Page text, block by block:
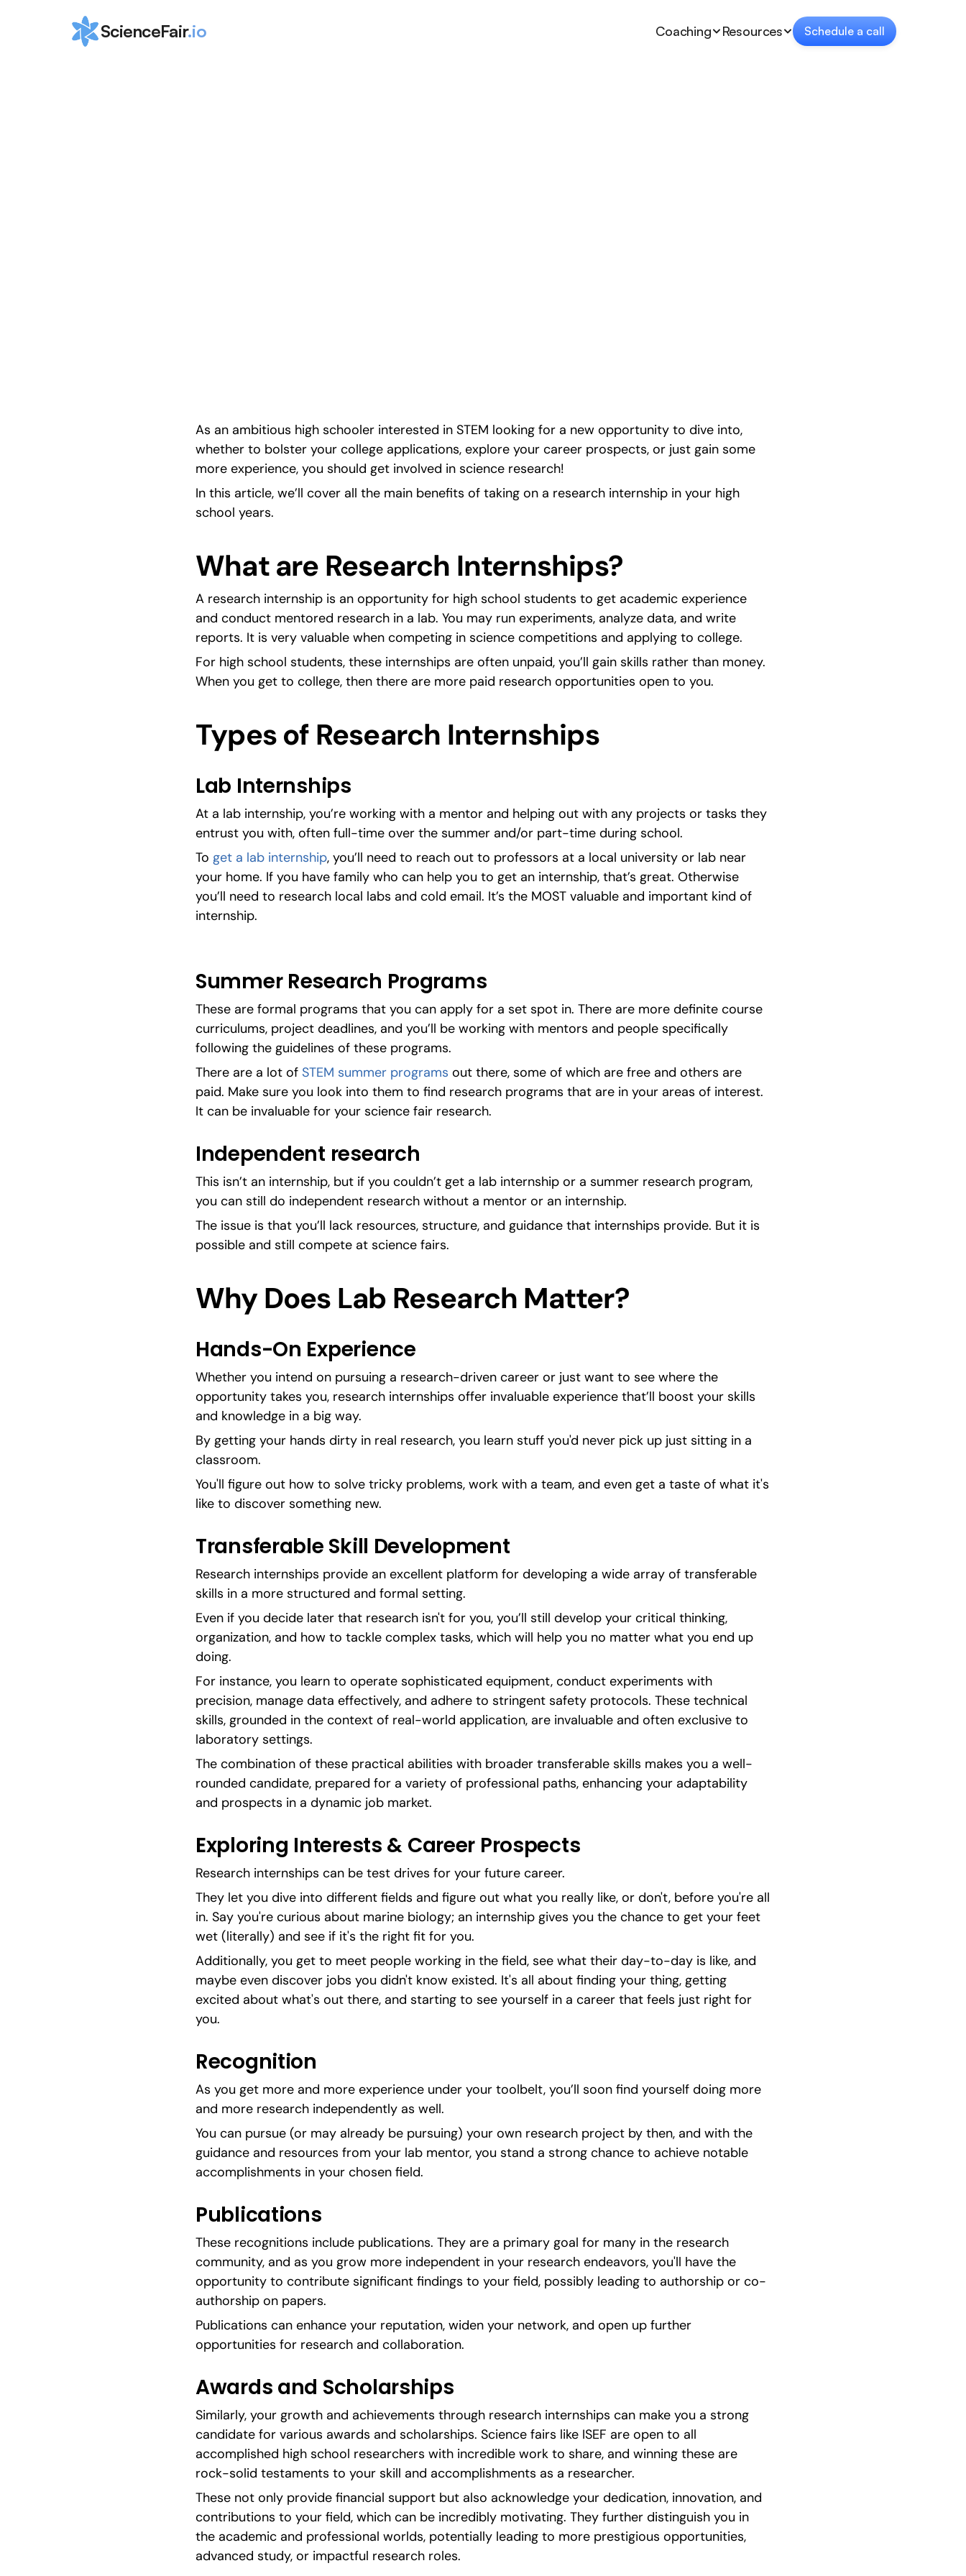
ScienceFair.io Coaching Resources Schedule a call
As an ambitious high schooler interested in STEM looking for a new opportunity to dive into,
whether to bolster your college applications, explore your career prospects, or just gain some
more experience, you should get involved in science research!
In this article, we’ll cover all the main benefits of taking on a research internship in your high
school years.
What are Research Internships?
A research internship is an opportunity for high school students to get academic experience
and conduct mentored research in a lab. You may run experiments, analyze data, and write
reports. It is very valuable when competing in science competitions and applying to college.
For high school students, these internships are often unpaid, you’ll gain skills rather than money.
When you get to college, then there are more paid research opportunities open to you.
Types of Research Internships
Lab Internships
At a lab internship, you’re working with a mentor and helping out with any projects or tasks they
entrust you with, often full-time over the summer and/or part-time during school.
To get a lab internship, you’ll need to reach out to professors at a local university or lab near
your home. If you have family who can help you to get an internship, that’s great. Otherwise
you’ll need to research local labs and cold email. It’s the MOST valuable and important kind of
internship.
Summer Research Programs
These are formal programs that you can apply for a set spot in. There are more definite course
curriculums, project deadlines, and you’ll be working with mentors and people specifically
following the guidelines of these programs.
There are a lot of STEM summer programs out there, some of which are free and others are
paid. Make sure you look into them to find research programs that are in your areas of interest.
It can be invaluable for your science fair research.
Independent research
This isn’t an internship, but if you couldn’t get a lab internship or a summer research program,
you can still do independent research without a mentor or an internship.
The issue is that you’ll lack resources, structure, and guidance that internships provide. But it is
possible and still compete at science fairs.
Why Does Lab Research Matter?
Hands-On Experience
Whether you intend on pursuing a research-driven career or just want to see where the
opportunity takes you, research internships offer invaluable experience that’ll boost your skills
and knowledge in a big way.
By getting your hands dirty in real research, you learn stuff you'd never pick up just sitting in a
classroom.
You'll figure out how to solve tricky problems, work with a team, and even get a taste of what it's
like to discover something new.
Transferable Skill Development
Research internships provide an excellent platform for developing a wide array of transferable
skills in a more structured and formal setting.
Even if you decide later that research isn't for you, you’ll still develop your critical thinking,
organization, and how to tackle complex tasks, which will help you no matter what you end up
doing.
For instance, you learn to operate sophisticated equipment, conduct experiments with
precision, manage data effectively, and adhere to stringent safety protocols. These technical
skills, grounded in the context of real-world application, are invaluable and often exclusive to
laboratory settings.
The combination of these practical abilities with broader transferable skills makes you a well-
rounded candidate, prepared for a variety of professional paths, enhancing your adaptability
and prospects in a dynamic job market.
Exploring Interests & Career Prospects
Research internships can be test drives for your future career.
They let you dive into different fields and figure out what you really like, or don't, before you're all
in. Say you're curious about marine biology; an internship gives you the chance to get your feet
wet (literally) and see if it's the right fit for you.
Additionally, you get to meet people working in the field, see what their day-to-day is like, and
maybe even discover jobs you didn't know existed. It's all about finding your thing, getting
excited about what's out there, and starting to see yourself in a career that feels just right for
you.
Recognition
As you get more and more experience under your toolbelt, you’ll soon find yourself doing more
and more research independently as well.
You can pursue (or may already be pursuing) your own research project by then, and with the
guidance and resources from your lab mentor, you stand a strong chance to achieve notable
accomplishments in your chosen field.
Publications
These recognitions include publications. They are a primary goal for many in the research
community, and as you grow more independent in your research endeavors, you'll have the
opportunity to contribute significant findings to your field, possibly leading to authorship or co-
authorship on papers.
Publications can enhance your reputation, widen your network, and open up further
opportunities for research and collaboration.
Awards and Scholarships
Similarly, your growth and achievements through research internships can make you a strong
candidate for various awards and scholarships. Science fairs like ISEF are open to all
accomplished high school researchers with incredible work to share, and winning these are
rock-solid testaments to your skill and accomplishments as a researcher.
These not only provide financial support but also acknowledge your dedication, innovation, and
contributions to your field, which can be incredibly motivating. They further distinguish you in
the academic and professional worlds, potentially leading to more prestigious opportunities,
advanced study, or impactful research roles.